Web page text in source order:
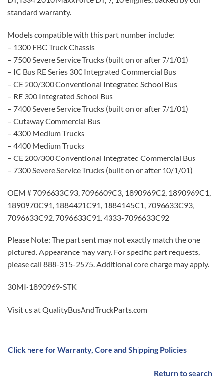
standard warranty.
Models compatible with this part number include:
– 1300 FBC Truck Chassis
– 7500 Severe Service Trucks (built on or after 7/1/01)
– IC Bus RE Series 300 Integrated Commercial Bus
– CE 200/300 Conventional Integrated School Bus
– RE 300 Integrated School Bus
– 7400 Severe Service Trucks (built on or after 7/1/01)
– Cutaway Commercial Bus
– 4300 Medium Trucks
– 4400 Medium Trucks
– CE 200/300 Conventional Integrated Commercial Bus
– 7300 Severe Service Trucks (built on or after 10/1/01)
OEM # 7096633C93, 7096609C3, 1890969C2, 1890969C1,
1890970C91, 1884421C91, 1884145C1, 7096633C93,
7096633C92, 7096633C91, 4333-7096633C92
Please Note: The part sent may not exactly match the one
pictured. Appearance may vary. For specific part requests,
please call 888-315-2575. Additional core charge may apply.
30MI-1890969-STK
Visit us at QualityBusAndTruckParts.com
Click here for Warranty, Core and Shipping Policies
Return to search